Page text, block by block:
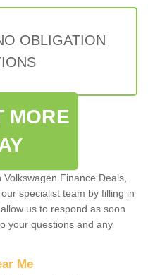
OBLIGATION
MORE
Finance Deals,
specialist team by filling in
us to respond as soon
your questions and any
Me